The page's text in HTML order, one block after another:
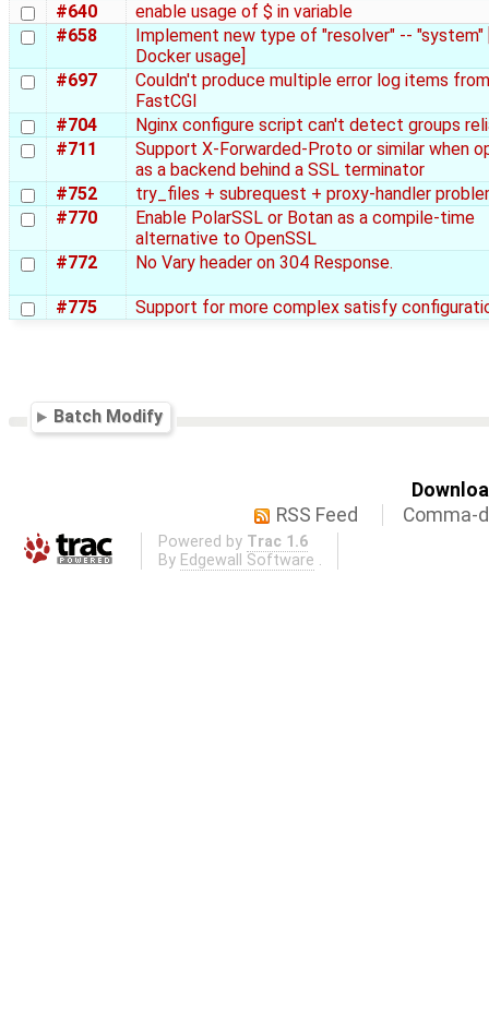
#640
enable usage of $ in variable
#658
Implement new type of "resolver" -- "system"
Docker usage]
#697
Couldn't produce multiple error log items from
FastCGI
#704
Nginx configure script can't detect groups
#711
Support X-Forwarded-Proto or similar when
as a backend behind a SSL terminator
#752
try_files + subrequest + proxy-handler
#770
Enable PolarSSL or Botan as a compile-time
alternative to OpenSSL
#772
No Vary header on 304 Response.
#775 Support for more complex satisfy
Batch Modify
RSS Feed
Comma-
Powered by Trac 1.6
By Edgewall Software .